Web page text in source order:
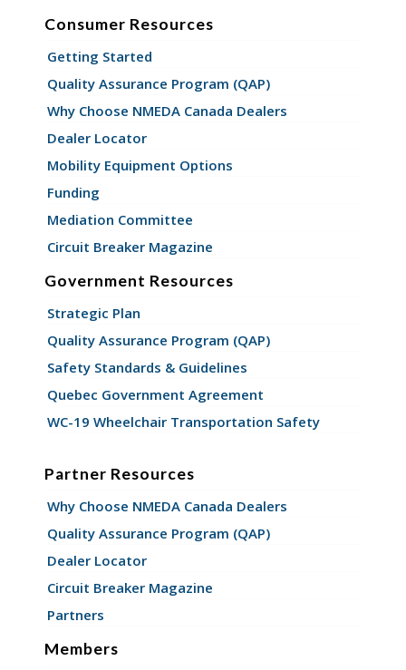
Consumer Resources
Getting Started
Quality Assurance Program (QAP)
Why Choose NMEDA Canada Dealers
Dealer Locator
Mobility Equipment Options
Funding
Mediation Committee
Circuit Breaker Magazine
Government Resources
Strategic Plan
Quality Assurance Program (QAP)
Safety Standards & Guidelines
Quebec Government Agreement
WC-19 Wheelchair Transportation Safety
Partner Resources
Why Choose NMEDA Canada Dealers
Quality Assurance Program (QAP)
Dealer Locator
Circuit Breaker Magazine
Partners
Members